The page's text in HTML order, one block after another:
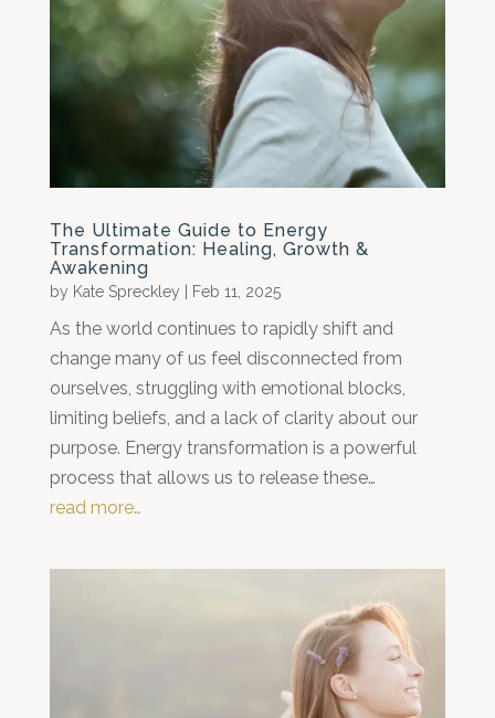
The Ultimate Guide to Energy
Transformation: Healing, Growth &
Awakening
by Kate Spreckley Feb 11, 2025
As the world continues to rapidly shift and
change many of us feel disconnected from
ourselves, struggling with emotional blocks,
limiting beliefs, and a lack of clarity about our
purpose. Energy transformation is a powerful
process that allows us to release these…
read more…